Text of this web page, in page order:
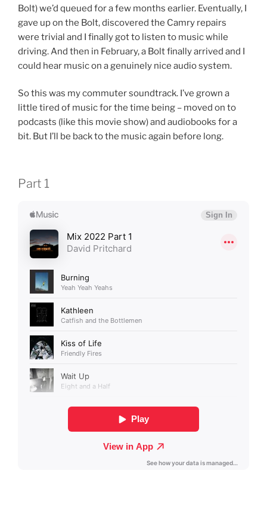
Bolt) we’d queued for a few months earlier. Eventually, I
gave up on the Bolt, discovered the Camry repairs
were trivial and I finally got to listen to music while
driving. And then in February, a Bolt finally arrived and I
could hear music on a genuinely nice audio system.
So this was my commuter soundtrack. I’ve grown a
little tired of music for the time being – moved on to
podcasts (like this movie show) and audiobooks for a
bit. But I’ll be back to the music again before long.
Part 1